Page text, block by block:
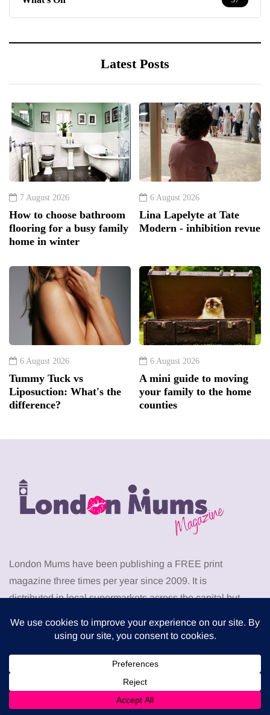
Latest Posts
7 August 2026
How to choose bathroom
flooring for a busy family
home in winter
6 August 2026
Lina Lapelyte at Tate
Modern - inhibition revue
6 August 2026
Tummy Tuck vs
Liposuction: What's the
difference?
6 August 2026
A mini guide to moving
your family to the home
counties
London Mums have been publishing a FREE print
magazine three times per year since 2009. It is
distributed in local supermarkets across the capital but
Download the latest London Mums Magazine as PDF
of The London Mums Magazine.